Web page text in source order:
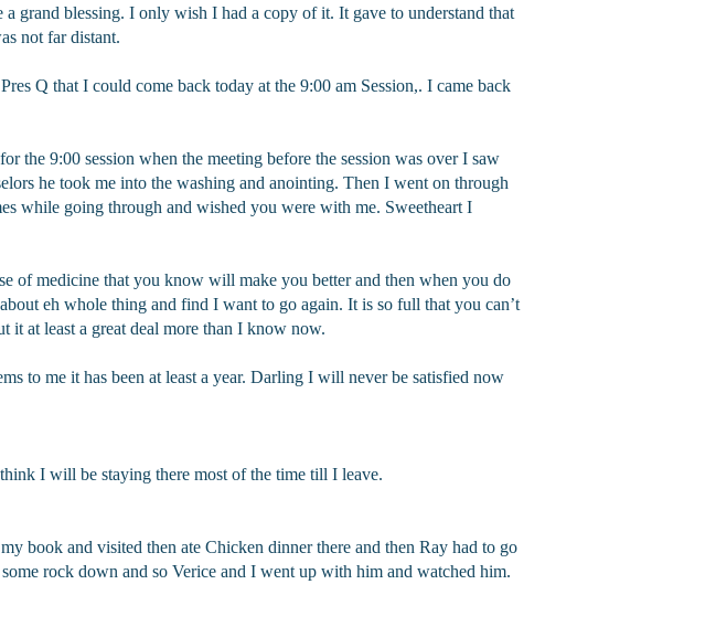
grand blessing. I only wish I had a copy of it. It gave to understand that
not far distant.
Q that I could come back today at the 9:00 am Session,. I came back
the 9:00 session when the meeting before the session was over I saw
he took me into the washing and anointing. Then I went on through
while going through and wished you were with me. Sweetheart I
of medicine that you know will make you better and then when you do
eh whole thing and find I want to go again. It is so full that you can’t
at least a great deal more than I know now.
to me it has been at least a year. Darling I will never be satisfied now
I will be staying there most of the time till I leave.
book and visited then ate Chicken dinner there and then Ray had to go
rock down and so Verice and I went up with him and watched him.